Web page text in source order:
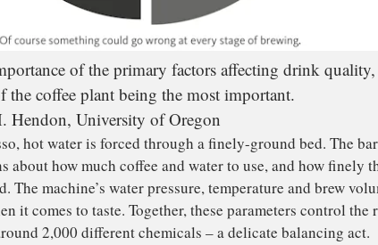
of the primary factors affecting drink
the coffee plant being the most important.
Hendon, University of Oregon